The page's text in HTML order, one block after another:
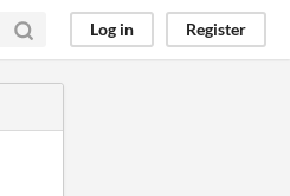
Log in Register